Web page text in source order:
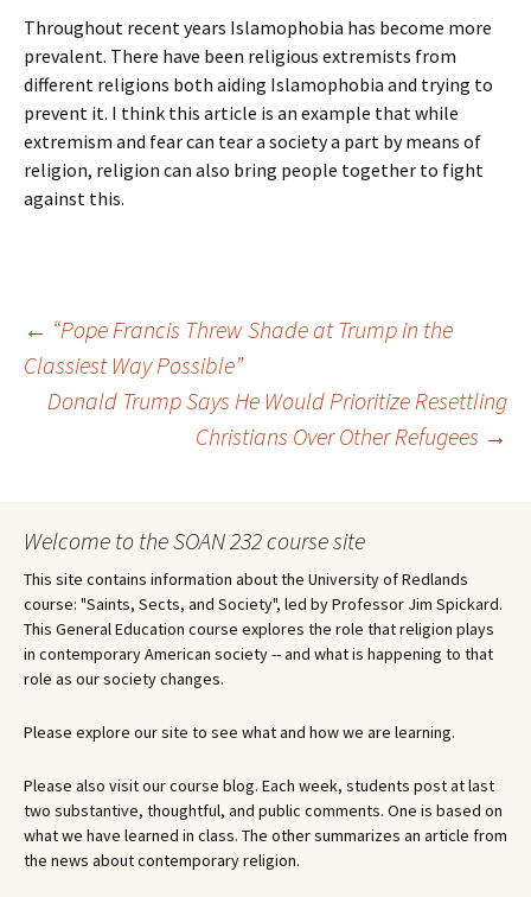
Throughout recent years Islamophobia has become more
prevalent. There have been religious extremists from
different religions both aiding Islamophobia and trying to
prevent it. I think this article is an example that while
extremism and fear can tear a society a part by means of
religion, religion can also bring people together to fight
against this.
Post
navigation
← “Pope Francis Threw Shade at Trump in the
Classiest Way Possible”
Donald Trump Says He Would Prioritize Resettling
Christians Over Other Refugees →
Welcome to the SOAN 232 course site
This site contains information about the University of Redlands
course: "Saints, Sects, and Society", led by Professor Jim Spickard.
This General Education course explores the role that religion plays
in contemporary American society -- and what is happening to that
role as our society changes.
Please explore our site to see what and how we are learning.
Please also visit our course blog. Each week, students post at last
two substantive, thoughtful, and public comments. One is based on
what we have learned in class. The other summarizes an article from
the news about contemporary religion.